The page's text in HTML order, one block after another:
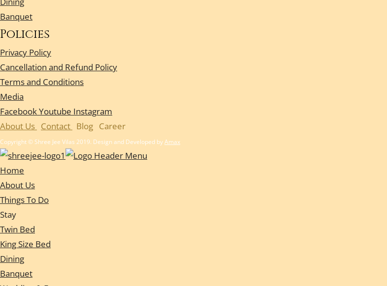
Banquet
Policies
Privacy Policy
Cancellation and Refund Policy
Terms and Conditions
Media
FacebookYoutube Instagram
About Us Contact Blog Career
Copyright © Shree Jee Vilas 2019. Design and Developed byAmax
Home
About Us
Things To Do
Stay
Twin Bed
King Size Bed
Dining
Banquet